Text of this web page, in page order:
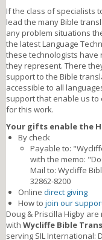
If the class of specialists
lead the many Bible
any problem situations
the latest Language
these technologists have
they represent. There
support to the Bible
accessible to all
support that enable us
for this work.
Your gifts enable the
By check
Payable to:
with the memo:
Mail to: Wycliffe
32862-8200
Online direct giving
How to join our
Doug & Priscilla Higby
with Wycliffe Bible
serving SIL International: